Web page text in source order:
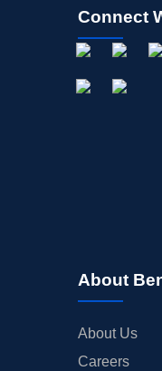
Connect
About
About Us
Careers